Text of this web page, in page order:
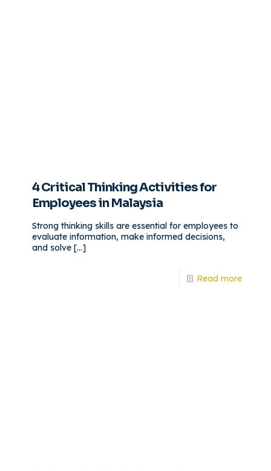
4 Critical Thinking Activities for
Employees in Malaysia
Strong thinking skills are essential for employees to
evaluate information, make informed decisions,
and solve […]
Read more